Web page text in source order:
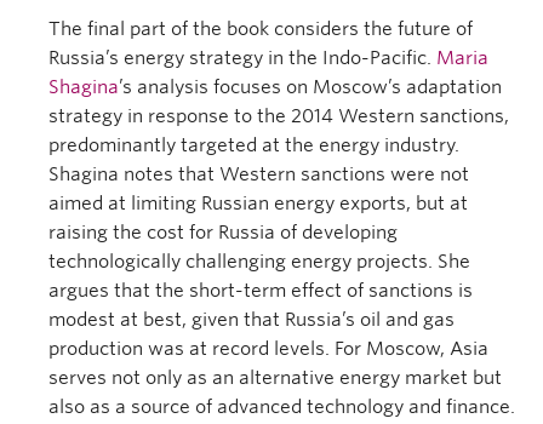
The final part of the book considers the future of
Russia’s energy strategy in the Indo-Pacific. Maria
Shagina’s analysis focuses on Moscow’s adaptation
strategy in response to the 2014 Western sanctions,
predominantly targeted at the energy industry.
Shagina notes that Western sanctions were not
aimed at limiting Russian energy exports, but at
raising the cost for Russia of developing
technologically challenging energy projects. She
argues that the short-term effect of sanctions is
modest at best, given that Russia’s oil and gas
production was at record levels. For Moscow, Asia
serves not only as an alternative energy market but
also as a source of advanced technology and finance.